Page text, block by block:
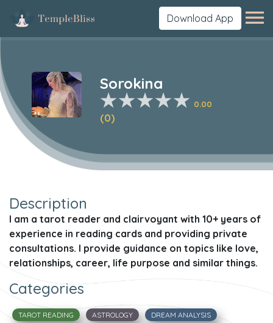
Download App
Sorokina
0.00
(0)
Description
I am a tarot reader and clairvoyant with 10+ years of
experience in reading cards and providing private
consultations. I provide guidance on topics like love,
relationships, career, life purpose and similar things.
Categories
TAROT READING ASTROLOGY DREAM ANALYSIS